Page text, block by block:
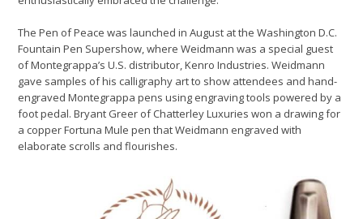
The Pen of Peace was launched in August at the Washington D.C.
Fountain Pen Supershow, where Weidmann was a special guest
of Montegrappa’s U.S. distributor, Kenro Industries. Weidmann
gave samples of his calligraphy art to show attendees and hand-
engraved Montegrappa pens using engraving tools powered by a
foot pedal. Bryant Greer of Chatterley Luxuries won a drawing for
a copper Fortuna Mule pen that Weidmann engraved with
elaborate scrolls and flourishes.